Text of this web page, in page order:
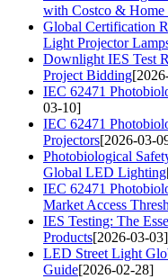
with Costco & Home
Global Certification
Light Projector
Downlight IES Test
Project Bidding
IEC 62471
03-10]
IEC 62471
Projectors[2026-03-
Photobiological
Global LED Lighting
IEC 62471
Market Access
IES Testing: The
Products[2026-03-03]
LED Street Light
Guide[2026-02-28]